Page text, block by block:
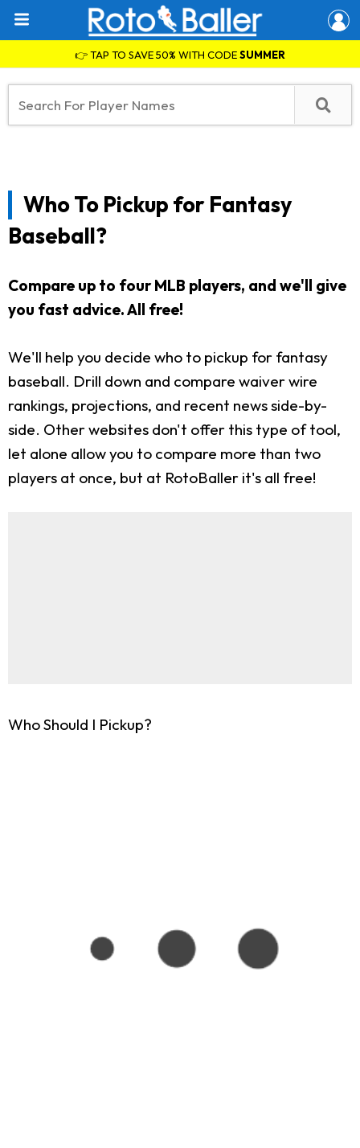
👉 TAP TO SAVE 50% WITH CODESUMMER
Who To Pickup for Fantasy
Baseball?
Compare up to four MLB players, and we'll give
you fast advice. All free!
We'll help you decide who to pickup for fantasy
baseball. Drill down and compare waiver wire
rankings, projections, and recent news side-by-
side. Other websites don't offer this type of tool,
let alone allow you to compare more than two
players at once, but at RotoBaller it's all free!
Who Should I Pickup?